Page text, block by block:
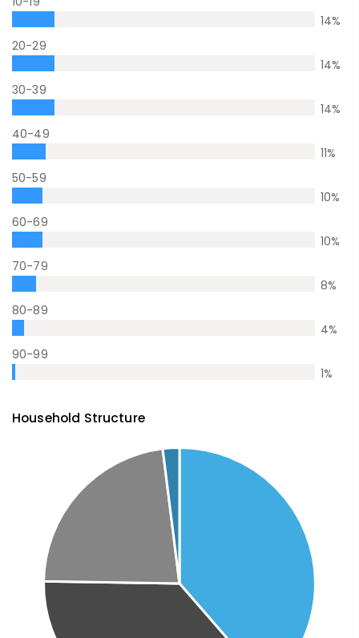
14%
20-29
14%
30-39
14%
40-49
11%
50-59
10%
60-69
10%
70-79
8%
80-89
4%
90-99
1%
Household Structure